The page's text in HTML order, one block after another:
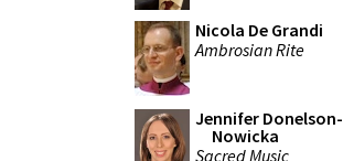
Nicola De Grandi
Ambrosian Rite
Jennifer Donelson-
Nowicka
Sacred Music